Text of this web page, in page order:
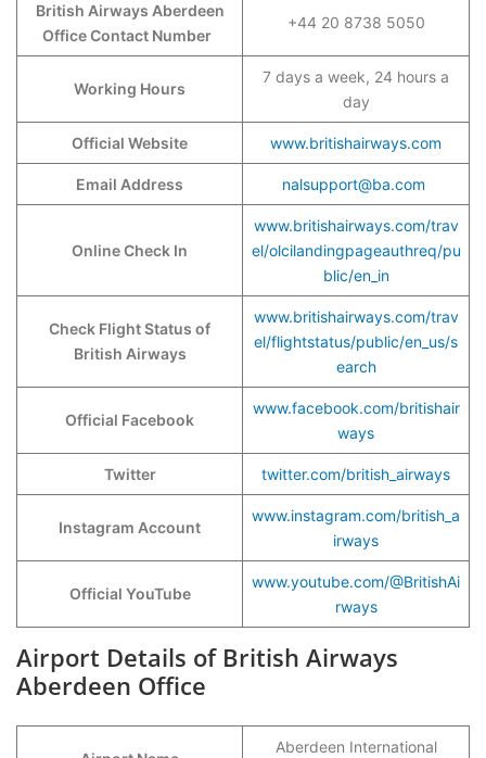
British Airways Aberdeen
Office Contact Number
+44 20 8738 5050
Working Hours
7 days a week, 24 hours a
day
Official Website www.britishairways.com
Email Address nalsupport@ba.com
Online Check In
www.britishairways.com/trav
el/olcilandingpageauthreq/pu
blic/en_in
Check Flight Status of
British Airways
www.britishairways.com/trav
el/flightstatus/public/en_us/s
earch
Official Facebook
www.facebook.com/britishair
ways
Twitter twitter.com/british_airways
Instagram Account
www.instagram.com/british_a
irways
Official YouTube
www.youtube.com/@BritishAi
rways
Airport Details of British Airways
Aberdeen Office
Aberdeen International